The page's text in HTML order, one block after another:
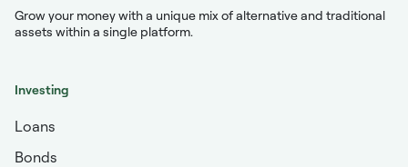
Grow your money with a unique mix of alternative and traditional
assets within a single platform.
Investing
Loans
Bonds